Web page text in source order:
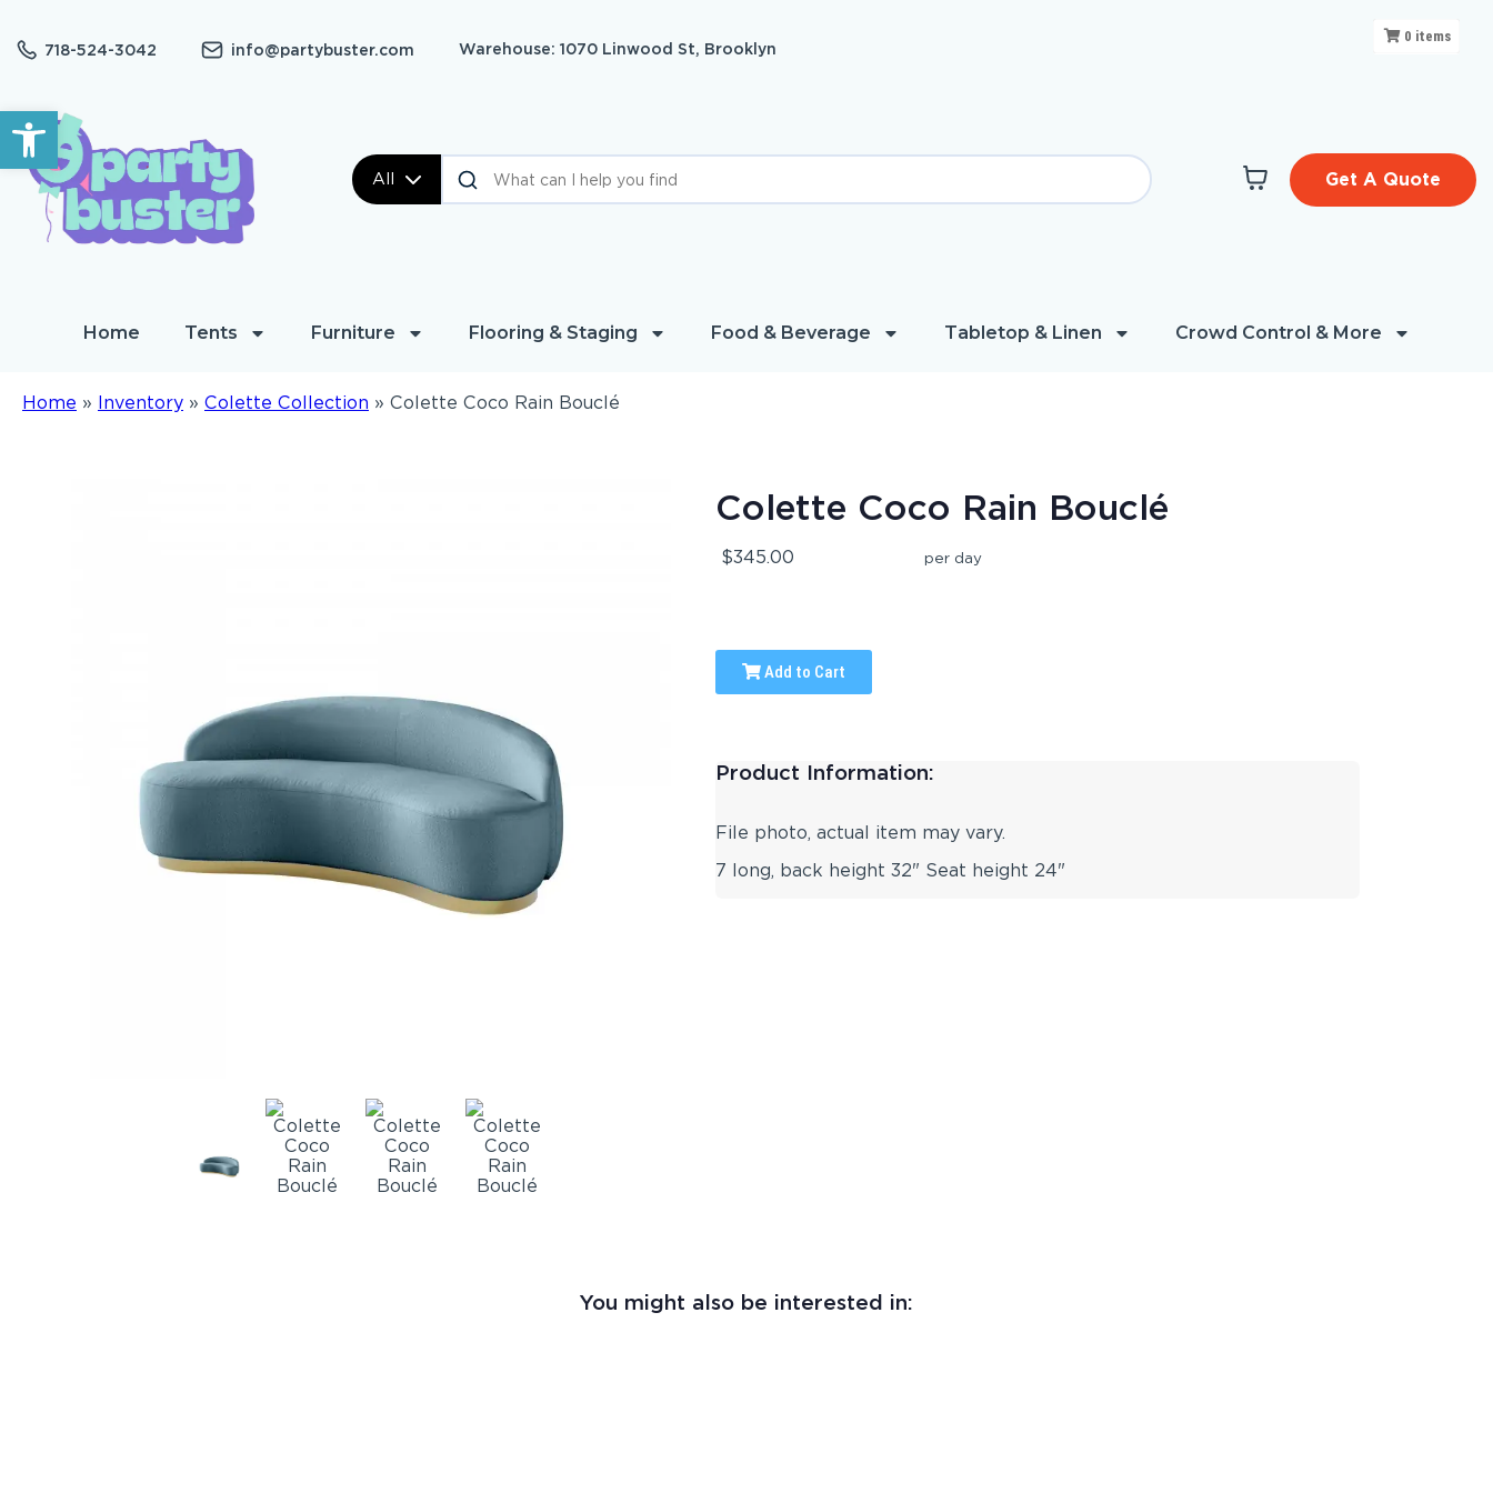
Open toolbar
718-524-3042 info@partybuster.com Warehouse: 1070 Linwood St, Brooklyn
All Get A Quote
Home Tents Furniture Flooring & Staging Food & Beverage Tabletop & Linen Crowd Control & More
Home » Inventory » Colette Collection » Colette Coco Rain Bouclé
0 items
Colette Coco Rain Bouclé
$345.00 per day
Add to Cart
Product Information:
File photo, actual item may vary.
7 long, back height 32" Seat height 24"
You might also be interested in: